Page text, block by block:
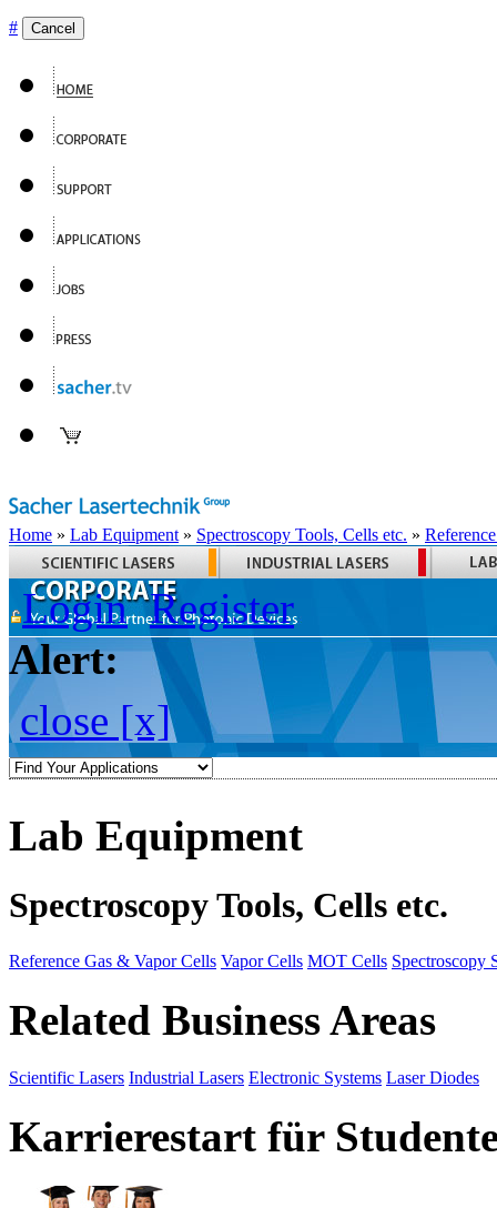
# Cancel
Home » Lab Equipment » Spectroscopy Tools, Cells etc. »
Login Register
Alert:
close [x]
Lab Equipment
Spectroscopy Tools, Cells etc.
Reference Gas & Vapor Cells Vapor Cells MOT Cells Spectroscopy
Related Business Areas
Scientific Lasers Industrial Lasers Electronic Systems Laser Diodes
Karrierestart für